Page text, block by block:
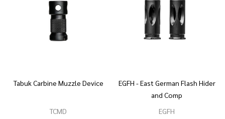
Tabuk Carbine Muzzle Device
TCMD
EGFH - East German Flash Hider
and Comp
EGFH